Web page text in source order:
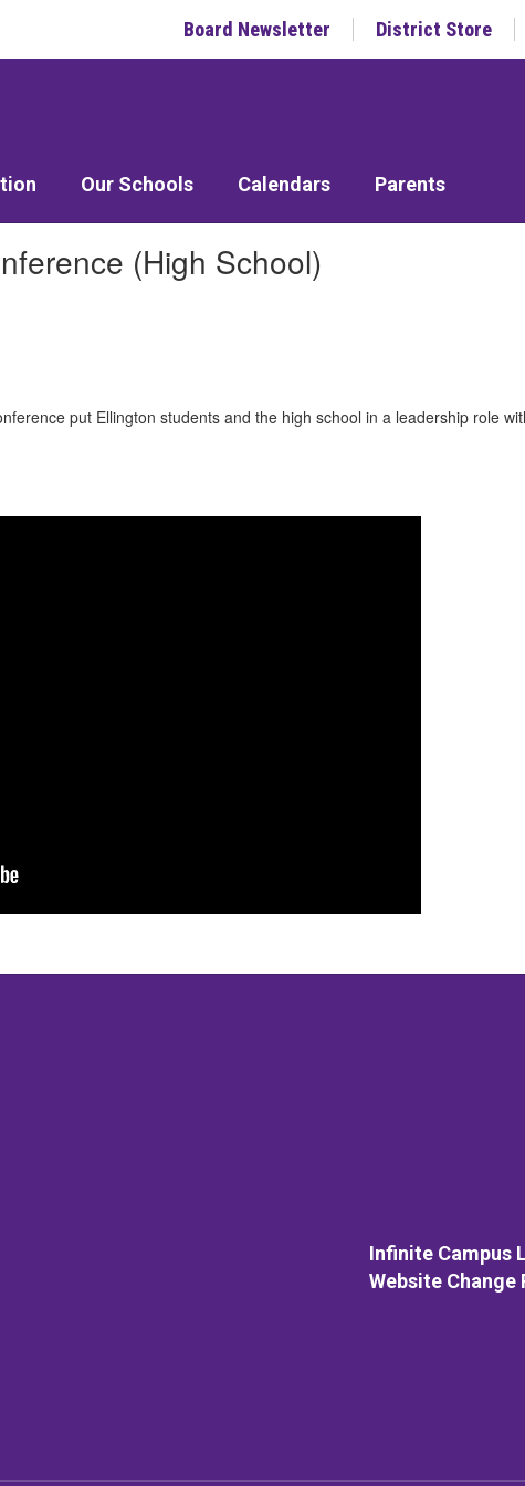
Board Newsletter District Store
Our Schools Calendars Parents
(High School)
put Ellington students and the high school in a leadership role
Infinite Campus
Website Change